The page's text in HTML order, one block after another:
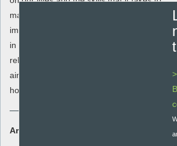
maintain relationships. It emphasises the
importance of having positive relationships
in society and the emotions that
relationships can cause. This knowledge
aims to get young people to understand
how relationship problems may be solved.
Area: